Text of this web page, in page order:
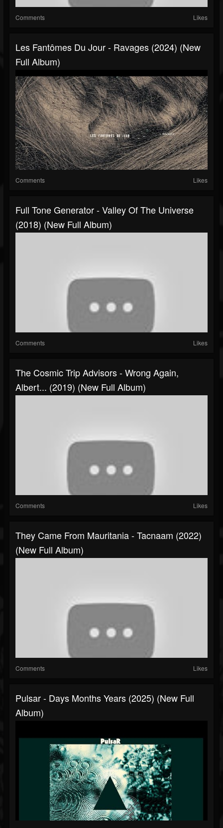
Comments Likes
Les Fantômes Du Jour - Ravages (2024) (New
Full Album)
Comments Likes
Full Tone Generator - Valley Of The Universe
(2018) (New Full Album)
Comments Likes
The Cosmic Trip Advisors - Wrong Again,
Albert... (2019) (New Full Album)
Comments Likes
They Came From Mauritania - Tacnaam (2022)
(New Full Album)
Comments Likes
Pulsar - Days Months Years (2025) (New Full
Album)